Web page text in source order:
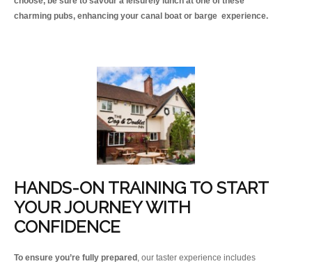
charming pubs, enhancing your canal boat or barge experience.
HANDS-ON TRAINING TO START
YOUR JOURNEY WITH
CONFIDENCE
To ensure you’re fully prepared , our taster experience includes